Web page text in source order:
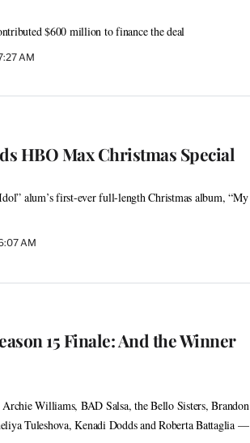
$600 million to finance the deal
AM
HBO Max Christmas Special
alum’s first-ever full-length Christmas album, “My
AM
15 Finale: And the Winner
Williams, BAD Salsa, the Bello Sisters, Brandon
Tuleshova, Kenadi Dodds and Roberta Battaglia —